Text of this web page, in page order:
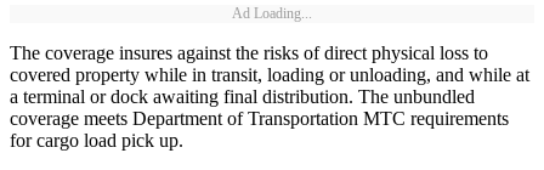
Ad Loading...
The coverage insures against the risks of direct physical loss to
covered property while in transit, loading or unloading, and while at
a terminal or dock awaiting final distribution. The unbundled
coverage meets Department of Transportation MTC requirements
for cargo load pick up.